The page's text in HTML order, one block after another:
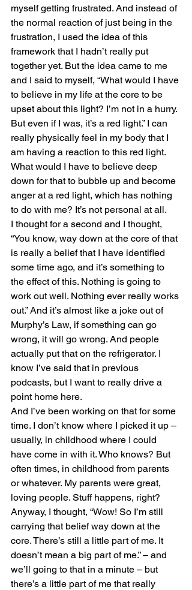
myself getting frustrated. And instead of
the normal reaction of just being in the
frustration, I used the idea of this
framework that I hadn’t really put
together yet. But the idea came to me
and I said to myself, “What would I have
to believe in my life at the core to be
upset about this light? I’m not in a hurry.
But even if I was, it’s a red light.” I can
really physically feel in my body that I
am having a reaction to this red light.
What would I have to believe deep
down for that to bubble up and become
anger at a red light, which has nothing
to do with me? It’s not personal at all.
I thought for a second and I thought,
“You know, way down at the core of that
is really a belief that I have identified
some time ago, and it’s something to
the effect of this. Nothing is going to
work out well. Nothing ever really works
out.” And it’s almost like a joke out of
Murphy’s Law, if something can go
wrong, it will go wrong. And people
actually put that on the refrigerator. I
know I’ve said that in previous
podcasts, but I want to really drive a
point home here.
And I’ve been working on that for some
time. I don’t know where I picked it up –
usually, in childhood where I could
have come in with it. Who knows? But
often times, in childhood from parents
or whatever. My parents were great,
loving people. Stuff happens, right?
Anyway, I thought, “Wow! So I’m still
carrying that belief way down at the
core. There’s still a little part of me. It
doesn’t mean a big part of me.” – and
we’ll going to that in a minute – but
there’s a little part of me that really